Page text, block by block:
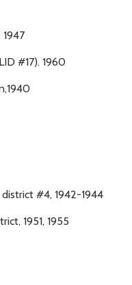
#17). 1960
#4, 1942-1944
1951, 1955